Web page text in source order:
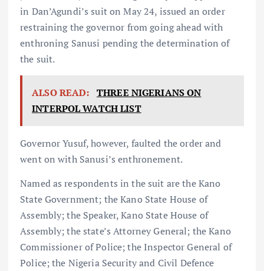
in Dan’Agundi’s suit on May 24, issued an order
restraining the governor from going ahead with
enthroning Sanusi pending the determination of
the suit.
ALSO READ: THREE NIGERIANS ON
INTERPOL WATCH LIST
Governor Yusuf, however, faulted the order and
went on with Sanusi’s enthronement.
Named as respondents in the suit are the Kano
State Government; the Kano State House of
Assembly; the Speaker, Kano State House of
Assembly; the state’s Attorney General; the Kano
Commissioner of Police; the Inspector General of
Police; the Nigeria Security and Civil Defence